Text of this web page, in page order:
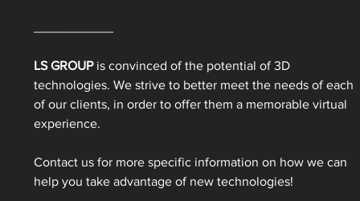
LS GROUP is convinced of the potential of 3D
technologies. We strive to better meet the needs of each
of our clients, in order to offer them a memorable virtual
experience.
Contact us for more specific information on how we can
help you take advantage of new technologies!